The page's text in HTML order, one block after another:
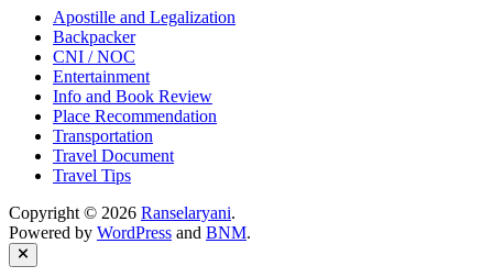
Apostille and Legalization
Backpacker
CNI / NOC
Entertainment
Info and Book Review
Place Recommendation
Transportation
Travel Document
Travel Tips
Copyright © 2026 Ranselaryani.
Powered by WordPress and BNM.
Close